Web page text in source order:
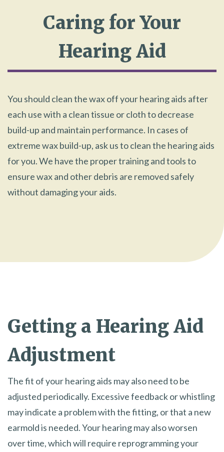
Caring for Your
Hearing Aid
You should clean the wax off your hearing aids after
each use with a clean tissue or cloth to decrease
build-up and maintain performance. In cases of
extreme wax build-up, ask us to clean the hearing aids
for you. We have the proper training and tools to
ensure wax and other debris are removed safely
without damaging your aids.
Getting a Hearing Aid
Adjustment
The fit of your hearing aids may also need to be
adjusted periodically. Excessive feedback or whistling
may indicate a problem with the fitting, or that a new
earmold is needed. Your hearing may also worsen
over time, which will require reprogramming your